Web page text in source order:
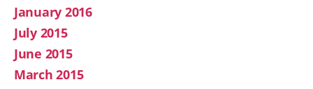
January 2016
July 2015
June 2015
March 2015